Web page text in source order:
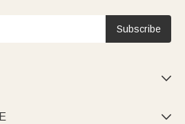
Subscribe

